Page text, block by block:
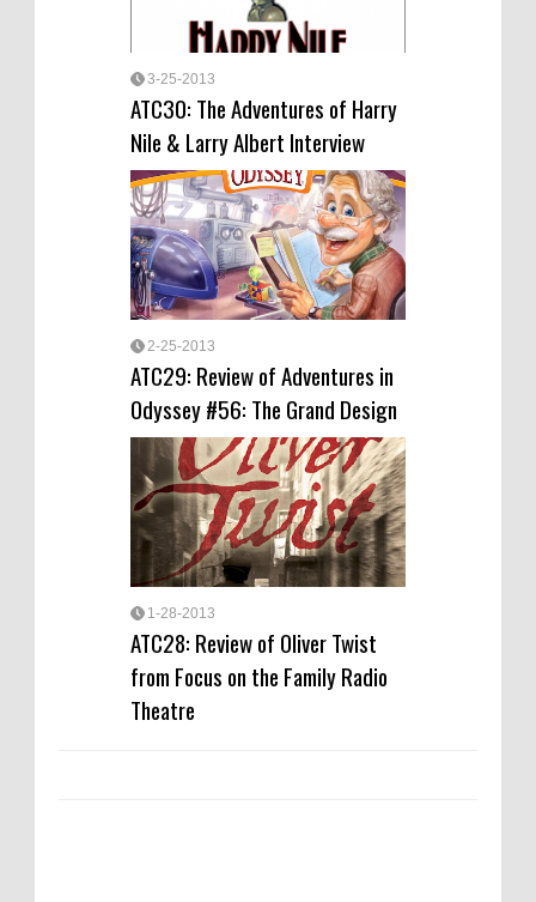
3-25-2013
ATC30: The Adventures of Harry
Nile & Larry Albert Interview
2-25-2013
ATC29: Review of Adventures in
Odyssey #56: The Grand Design
1-28-2013
ATC28: Review of Oliver Twist
from Focus on the Family Radio
Theatre